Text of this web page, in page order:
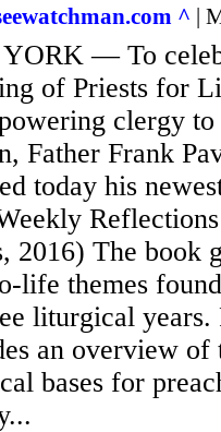
^ |
— To
of Priests for
clergy to
Father Frank
today his
2016) The book
life themes
liturgical
an overview
bases for